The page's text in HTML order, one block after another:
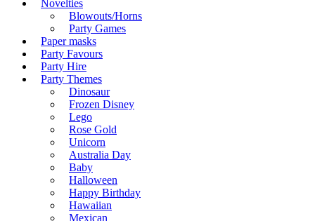
Novelties
Blowouts/Horns
Party Games
Paper masks
Party Favours
Party Hire
Party Themes
Dinosaur
Frozen Disney
Lego
Rose Gold
Unicorn
Australia Day
Baby
Halloween
Happy Birthday
Hawaiian
Mexican